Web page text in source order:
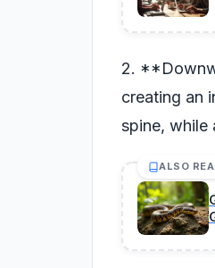
2.
creating an
spine, while
ALSO